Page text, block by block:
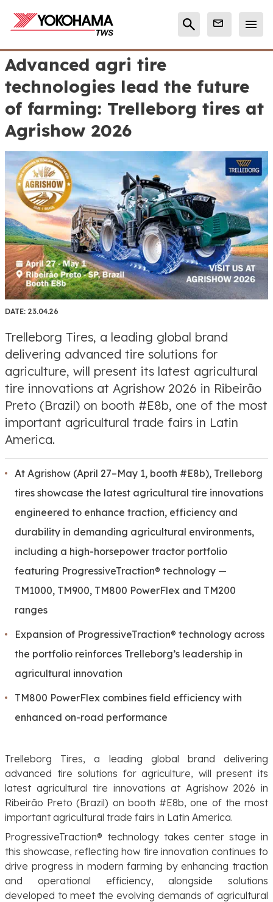
Advanced agri tire
technologies lead the future
of farming: Trelleborg tires at
Agrishow 2026
DATE: 23.04.26
Trelleborg Tires, a leading global brand
delivering advanced tire solutions for
agriculture, will present its latest agricultural
tire innovations at Agrishow 2026 in Ribeirão
Preto (Brazil) on booth #E8b, one of the most
important agricultural trade fairs in Latin
America.
At Agrishow (April 27–May 1, booth #E8b), Trelleborg
tires showcase the latest agricultural tire innovations
engineered to enhance traction, efficiency and
durability in demanding agricultural environments,
including a high-horsepower tractor portfolio
featuring ProgressiveTraction® technology —
TM1000, TM900, TM800 PowerFlex and TM200
ranges
Expansion of ProgressiveTraction® technology across
the portfolio reinforces Trelleborg’s leadership in
agricultural innovation
TM800 PowerFlex combines field efficiency with
enhanced on-road performance
Trelleborg Tires, a leading global brand delivering
advanced tire solutions for agriculture, will present its
latest agricultural tire innovations at Agrishow 2026 in
Ribeirão Preto (Brazil) on booth #E8b, one of the most
important agricultural trade fairs in Latin America.
ProgressiveTraction® technology takes center stage in
this showcase, reflecting how tire innovation continues to
drive progress in modern farming by enhancing traction
and operational efficiency, alongside solutions
developed to meet the evolving demands of agricultural